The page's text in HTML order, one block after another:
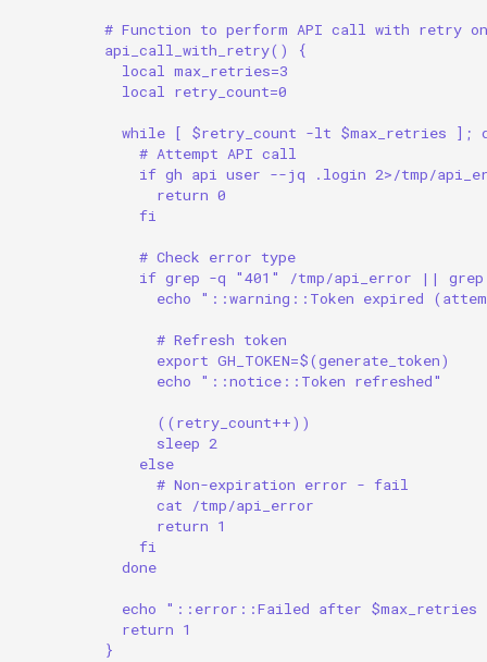
# Function to perform API call with retry
api_call_with_retry() {
local max_retries=3
local retry_count=0
while [ $retry_count -lt $max_retries ];
# Attempt API call
if gh api user --jq .login 2>/tmp/
return 0
fi
# Check error type
if grep -q "401" /tmp/api_error ||
echo "::warning::Token expired
# Refresh token
export GH_TOKEN=$(generate_token)
echo "::notice::Token refreshed"
((retry_count++))
sleep 2
else
# Non-expiration error - fail
cat /tmp/api_error
return 1
fi
done
echo "::error::Failed after
return 1
}